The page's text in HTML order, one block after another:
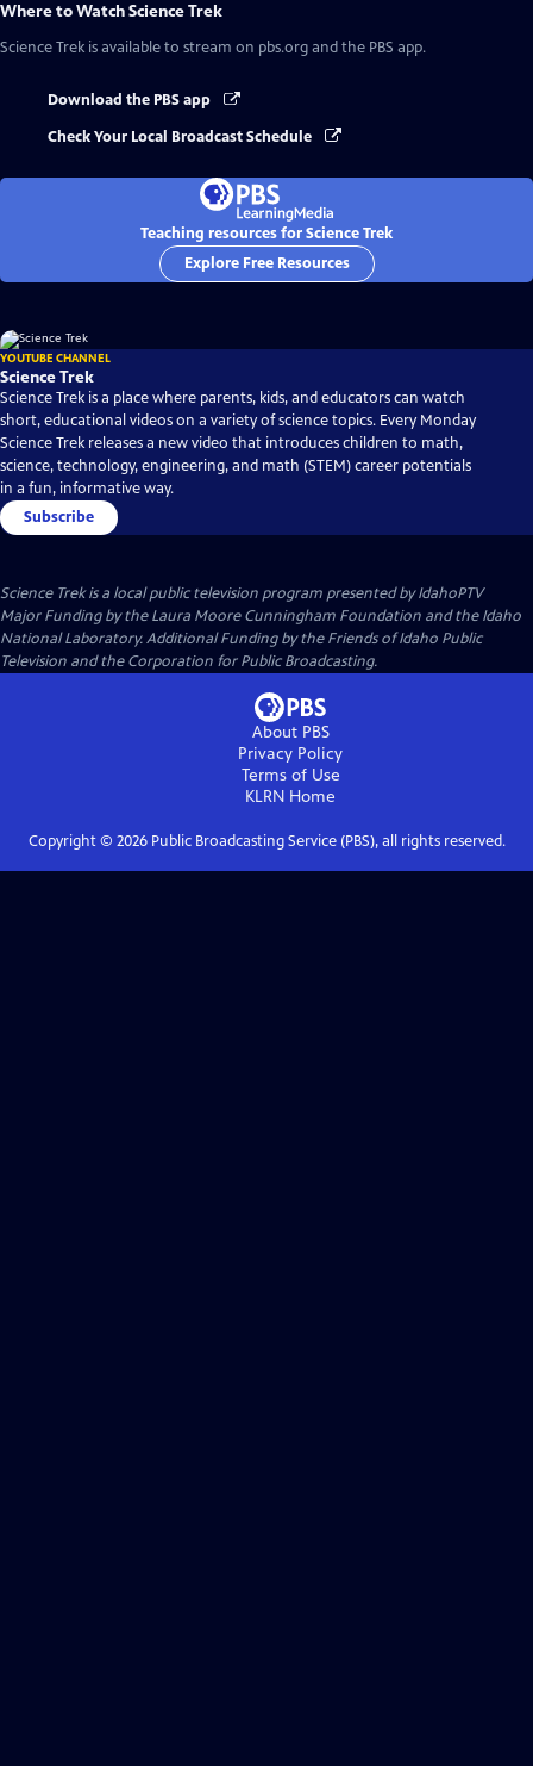
Where to WatchScience Trek
Science Trek is available to stream on pbs.org and the PBS app.
Download the PBS app
Check Your Local Broadcast Schedule
Teaching resources for Science Trek
Explore Free Resources
YOUTUBE CHANNEL
Science Trek
Science Trek is a place where parents, kids, and educators can watch
short, educational videos on a variety of science topics. Every Monday
Science Trek releases a new video that introduces children to math,
science, technology, engineering, and math (STEM) career potentials
in a fun, informative way.
Subscribe
Science Trekis a local public television program presented byIdahoPTV
Major Funding by the Laura Moore Cunningham Foundation and the Idaho
National Laboratory. Additional Funding by the Friends of Idaho Public
Television and the Corporation for Public Broadcasting.
About PBS
Privacy Policy
Terms of Use
KLRN Home
Copyright © 2026Public Broadcasting Service (PBS), all rights reserved.